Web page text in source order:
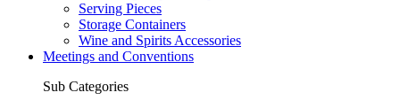
Serving Pieces
Storage Containers
Wine and Spirits Accessories
Meetings and Conventions
Sub Categories